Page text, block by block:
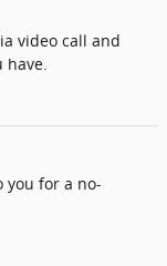
video call and
have.
you for a no-